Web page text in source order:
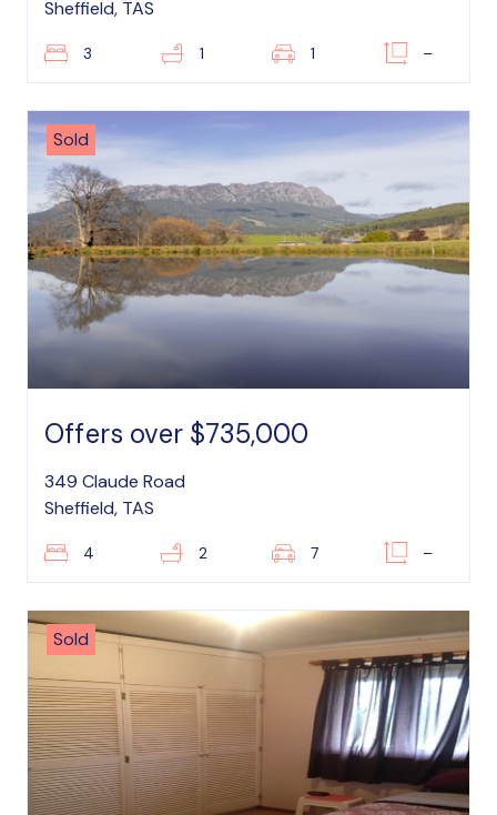
Sheffield, TAS
3 1 1 –
Sold
Offers over $735,000
349 Claude Road
Sheffield, TAS
4 2 7 –
Sold